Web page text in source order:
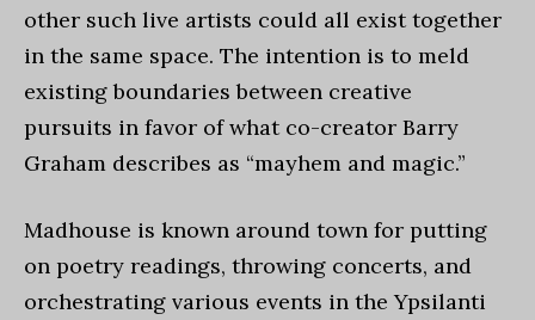
other such live artists could all exist together
in the same space. The intention is to meld
existing boundaries between creative
pursuits in favor of what co-creator Barry
Graham describes as “mayhem and magic.”
Madhouse is known around town for putting
on poetry readings, throwing concerts, and
orchestrating various events in the Ypsilanti